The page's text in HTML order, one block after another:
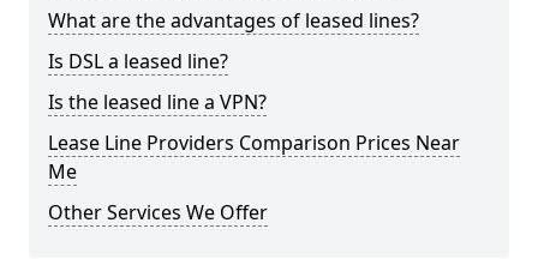
What are the advantages of leased lines?
Is DSL a leased line?
Is the leased line a VPN?
Lease Line Providers Comparison Prices Near
Me
Other Services We Offer